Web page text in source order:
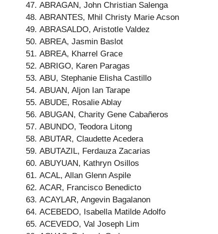
ABRAGAN, John Christian Salenga
ABRANTES, Mhil Christy Marie Acson
ABRASALDO, Aristotle Valdez
ABREA, Jasmin Baslot
ABREA, Kharrel Grace
ABRIGO, Karen Paragas
ABU, Stephanie Elisha Castillo
ABUAN, Aljon Ian Tarape
ABUDE, Rosalie Ablay
ABUGAN, Charity Gene Cabañeros
ABUNDO, Teodora Litong
ABUTAR, Claudette Acedera
ABUTAZIL, Ferdauza Zacarias
ABUYUAN, Kathryn Osillos
ACAL, Allan Glenn Aspile
ACAR, Francisco Benedicto
ACAYLAR, Angevin Bagalanon
ACEBEDO, Isabella Matilde Adolfo
ACEVEDO, Val Joseph Lim